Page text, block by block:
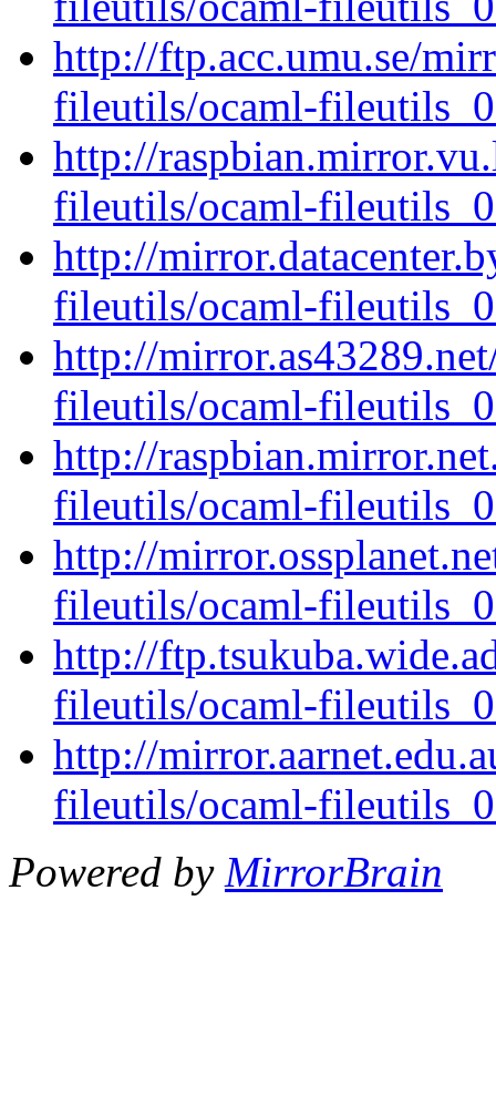
http://ftp.acc.umu.se/
fileutils/ocaml-
http://
fileutils/ocaml-
http://
fileutils/ocaml-
http://
fileutils/ocaml-
http://
fileutils/ocaml-
http://
fileutils/ocaml-
http://
fileutils/ocaml-
http://
fileutils/ocaml-
Powered by MirrorBrain